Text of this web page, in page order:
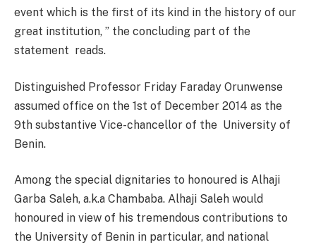
event which is the first of its kind in the history of our
great institution, ” the concluding part of the
statement reads.
Distinguished Professor Friday Faraday Orunwense
assumed office on the 1st of December 2014 as the
9th substantive Vice-chancellor of the University of
Benin.
Among the special dignitaries to honoured is Alhaji
Garba Saleh, a.k.a Chambaba. Alhaji Saleh would
honoured in view of his tremendous contributions to
the University of Benin in particular, and national